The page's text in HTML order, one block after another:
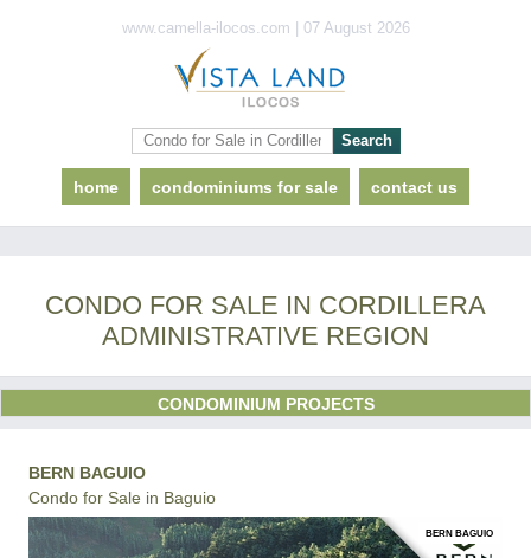
www.camella-ilocos.com | 07 August 2026
home condominiums for sale contact us
CONDO FOR SALE IN CORDILLERA
ADMINISTRATIVE REGION
CONDOMINIUM PROJECTS
BERN BAGUIO
Condo for Sale in Baguio
BERN BAGUIO